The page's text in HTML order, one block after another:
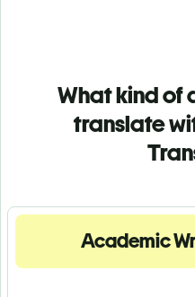
What kind of
translate
Academic